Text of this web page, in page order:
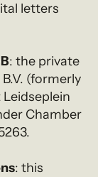
letters
: the private
(formerly
Leidseplein
Chamber
: this